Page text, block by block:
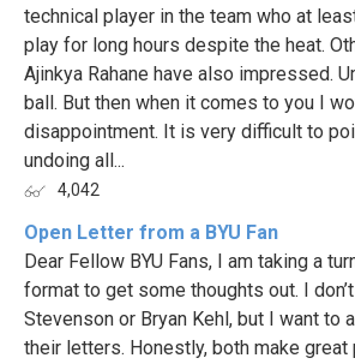
technical player in the team who at
play for long hours despite the heat.
Ajinkya Rahane have also impressed.
ball. But then when it comes to you I
disappointment. It is very difficult to
undoing all...
4,042
Open Letter from a BYU Fan
Dear Fellow BYU Fans, I am taking a
format to get some thoughts out. I
Stevenson or Bryan Kehl, but I want
their letters. Honestly, both make